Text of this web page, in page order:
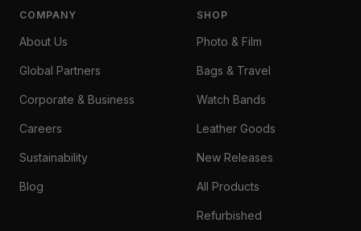
COMPANY
About Us
Global Partners
Corporate & Business
Careers
Sustainability
Blog
SHOP
Photo & Film
Bags & Travel
Watch Bands
Leather Goods
New Releases
All Products
Refurbished